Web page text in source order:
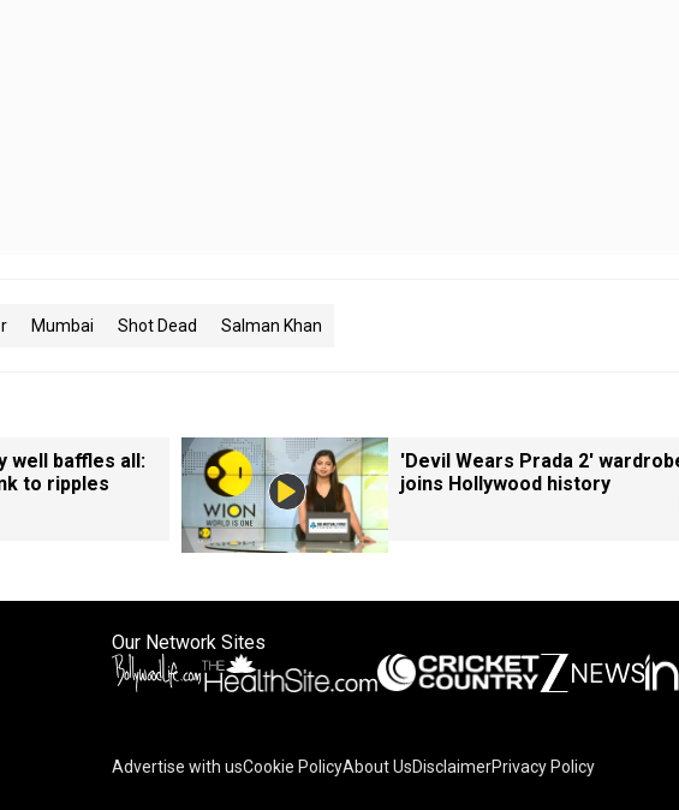
Mumbai Shot Dead Salman Khan
well baffles all:
to ripples
'Devil Wears Prada 2'
joins Hollywood history
Our Network Sites
Advertise with usCookie PolicyAbout UsDisclaimerPrivacy Policy